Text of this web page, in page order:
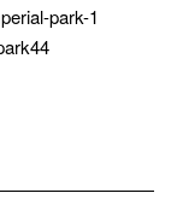
park-1